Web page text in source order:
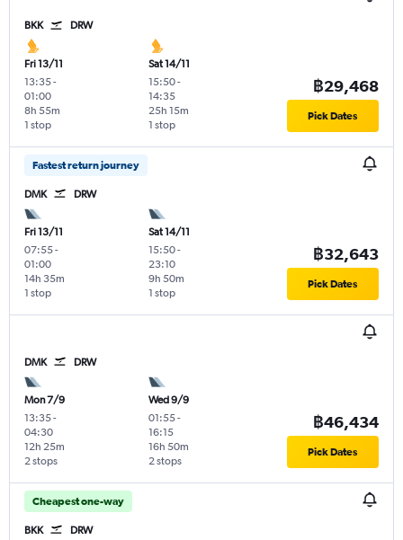
BKK DRW
Fri 13/11
13:35-
01:00
1 stop
8h 55m
Sat 14/11
15:50-
14:35
1 stop
25h 15m
฿29,468
Pick Dates
Fastest return journey
DMK DRW
Fri 13/11
07:55-
01:00
1 stop
14h 35m
Sat 14/11
15:50-
23:10
1 stop
9h 50m
฿32,643
Pick Dates
DMK DRW
Mon 7/9
13:35-
04:30
2 stops
12h 25m
Wed 9/9
01:55-
16:15
2 stops
16h 50m
฿46,434
Pick Dates
Cheapest one-way
BKK DRW